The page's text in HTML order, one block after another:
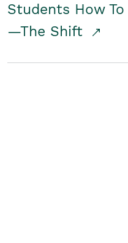
Students How
—The Shift